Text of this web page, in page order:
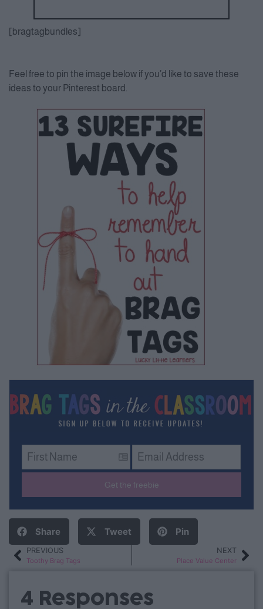
[bragtagbundles]
Feel free to pin the image below if you’d like to save these
ideas to your Pinterest board.
Get the freebie
Share Tweet Pin
PREVIOUS
Toothy Brag Tags
NEXT
Place Value Center
4 Responses